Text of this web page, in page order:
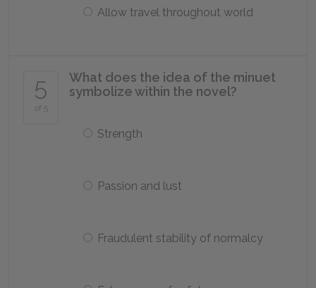
Allow travel throughout world
5
of 5
What does the idea of the minuet
symbolize within the novel?
Strength
Passion and lust
Fraudulent stability of normalcy